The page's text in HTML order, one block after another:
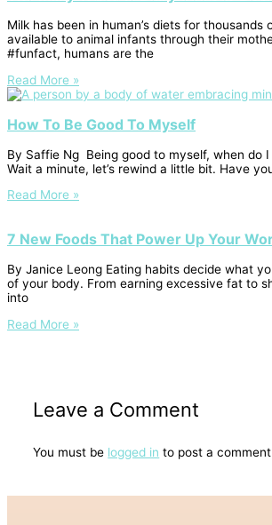
Milk has been in human’s diets for thousands
available to animal infants through their
#funfact, humans are the
Read More »
How To Be Good To Myself
By Saffie Ng Being good to myself, when do
Wait a minute, let’s rewind a little bit. Have
Read More »
7 New Foods That Power Up Your
By Janice Leong Eating habits decide what
of your body. From earning excessive fat to
into
Read More »
Leave a Comment
You must be logged in to post a